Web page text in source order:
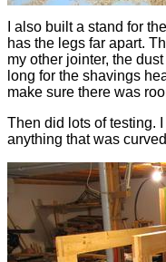
I also built a stand for
has the legs far apart.
my other jointer, the
long for the shavings
make sure there was
Then did lots of testing.
anything that was